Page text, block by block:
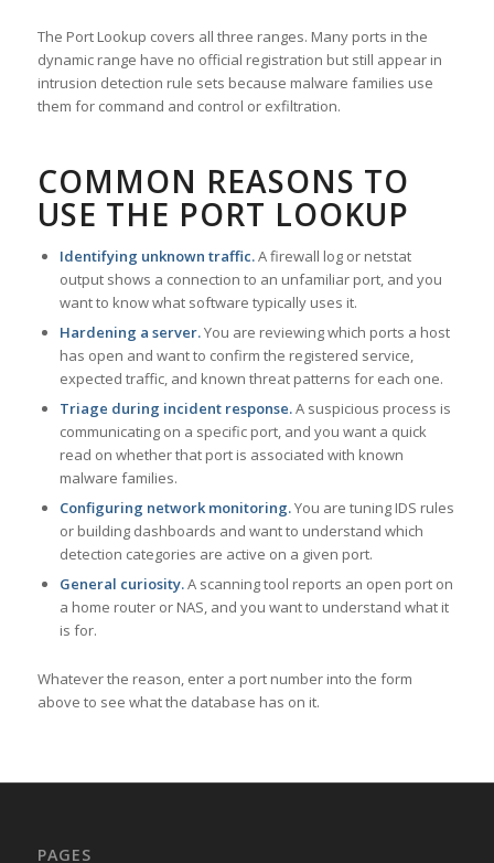
The Port Lookup covers all three ranges. Many ports in the
dynamic range have no official registration but still appear in
intrusion detection rule sets because malware families use
them for command and control or exfiltration.
COMMON REASONS TO
USE THE PORT LOOKUP
Identifying unknown traffic.A firewall log or netstat
output shows a connection to an unfamiliar port, and you
want to know what software typically uses it.
Hardening a server.You are reviewing which ports a host
has open and want to confirm the registered service,
expected traffic, and known threat patterns for each one.
Triage during incident response.A suspicious process is
communicating on a specific port, and you want a quick
read on whether that port is associated with known
malware families.
Configuring network monitoring.You are tuning IDS rules
or building dashboards and want to understand which
detection categories are active on a given port.
General curiosity.A scanning tool reports an open port on
a home router or NAS, and you want to understand what it
is for.
Whatever the reason, enter a port number into the form
above to see what the database has on it.
PAGES